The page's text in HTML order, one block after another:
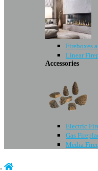
Fireboxes
Linear
Accessories
Electric
Gas
Media